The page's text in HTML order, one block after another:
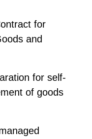
for
and
for self-
of goods